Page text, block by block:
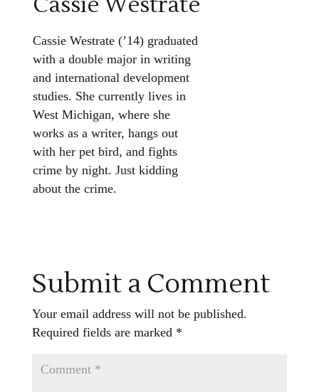
Cassie Westrate (’14) graduated
with a double major in writing
and international development
studies. She currently lives in
West Michigan, where she
works as a writer, hangs out
with her pet bird, and fights
crime by night. Just kidding
about the crime.
Submit a Comment
Your email address will not be published.
Required fields are marked *